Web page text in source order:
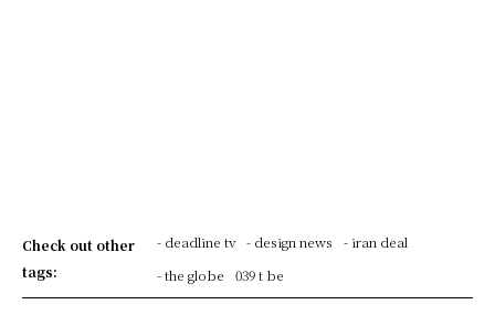
Check out other
tags:
- deadline tv - design news
- iran deal
- the globe
039 t be